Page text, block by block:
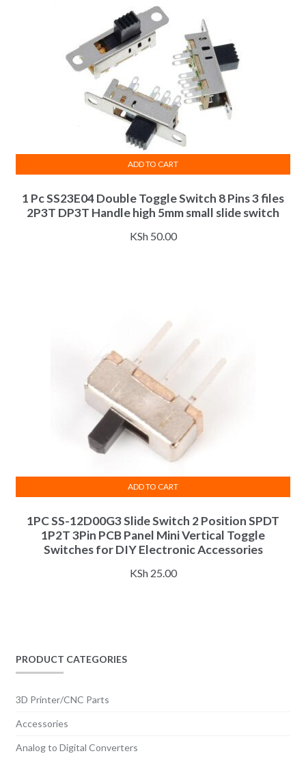
1 Pc SS23E04 Double Toggle Switch 8 Pins 3 files
2P3T DP3T Handle high 5mm small slide switch
KSh50.00
ADD TO CART
1PC SS-12D00G3 Slide Switch 2 Position SPDT
1P2T 3Pin PCB Panel Mini Vertical Toggle
Switches for DIY Electronic Accessories
KSh25.00
ADD TO CART
PRODUCT CATEGORIES
3D Printer/CNC Parts
Accessories
Analog to Digital Converters